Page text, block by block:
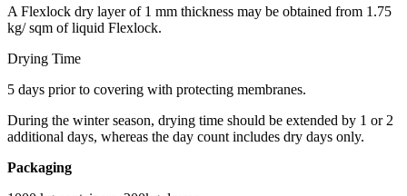
A Flexlock dry layer of 1 mm thickness may be obtained from 1.75
kg/ sqm of liquid Flexlock.
Drying Time
5 days prior to covering with protecting membranes.
During the winter season, drying time should be extended by 1 or 2
additional days, whereas the day count includes dry days only.
Packaging